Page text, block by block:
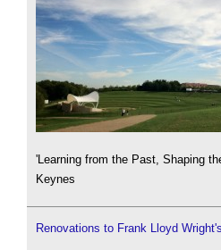
'Learning from the Past, Shaping
Keynes
Renovations to Frank Lloyd